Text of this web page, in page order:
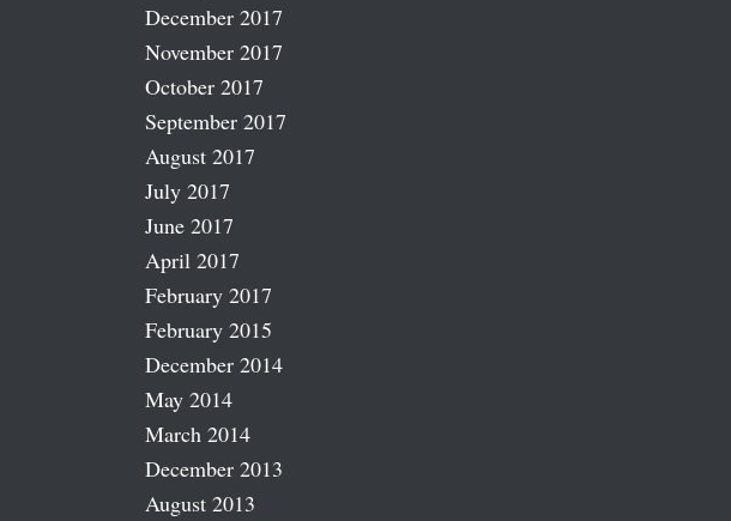
December 2017
November 2017
October 2017
September 2017
August 2017
July 2017
June 2017
April 2017
February 2017
February 2015
December 2014
May 2014
March 2014
December 2013
August 2013